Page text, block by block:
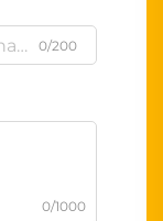
0/200
0/1000